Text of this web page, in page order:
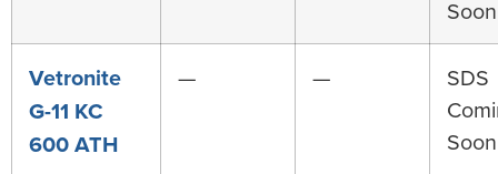
Vetronite
G-11 KC
600 ATH
— —
SDS